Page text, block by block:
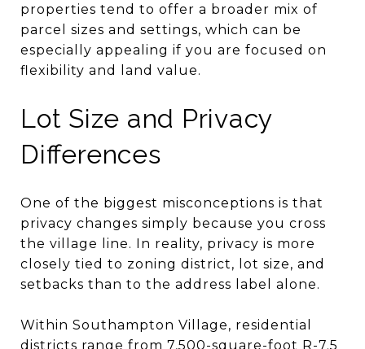
properties tend to offer a broader mix of
parcel sizes and settings, which can be
especially appealing if you are focused on
flexibility and land value.
Lot Size and Privacy
Differences
One of the biggest misconceptions is that
privacy changes simply because you cross
the village line. In reality, privacy is more
closely tied to zoning district, lot size, and
setbacks than to the address label alone.
Within Southampton Village, residential
districts range from 7,500-square-foot R-7.5